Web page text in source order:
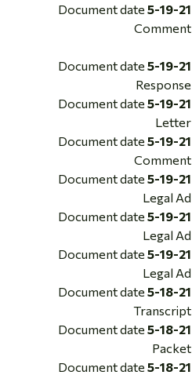
Document date 5-19-21
Comment
Document date 5-19-21
Response
Document date 5-19-21
Letter
Document date 5-19-21
Comment
Document date 5-19-21
Legal Ad
Document date 5-19-21
Legal Ad
Document date 5-19-21
Legal Ad
Document date 5-18-21
Transcript
Document date 5-18-21
Packet
Document date 5-18-21